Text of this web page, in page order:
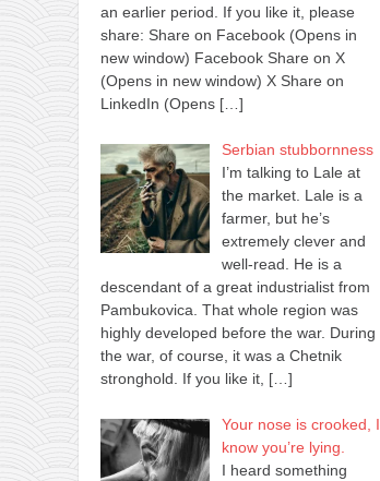
an earlier period. If you like it, please
share: Share on Facebook (Opens in
new window) Facebook Share on X
(Opens in new window) X Share on
LinkedIn (Opens […]
Serbian stubbornness
I’m talking to Lale at
the market. Lale is a
farmer, but he’s
extremely clever and
well-read. He is a
descendant of a great industrialist from
Pambukovica. That whole region was
highly developed before the war. During
the war, of course, it was a Chetnik
stronghold. If you like it, […]
Your nose is crooked, I
know you’re lying.
I heard something